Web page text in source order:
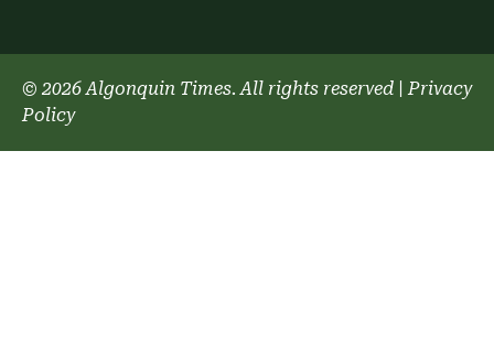
© 2026 Algonquin Times. All rights reserved
Privacy
Policy